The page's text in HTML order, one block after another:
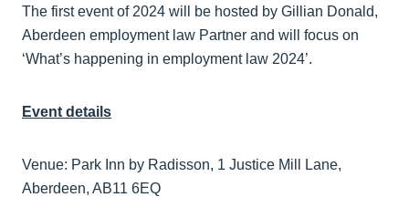
The first event of 2024 will be hosted by Gillian Donald,
Aberdeen employment law Partner and will focus on
‘What’s happening in employment law 2024’.
Event details
Venue: Park Inn by Radisson, 1 Justice Mill Lane,
Aberdeen, AB11 6EQ